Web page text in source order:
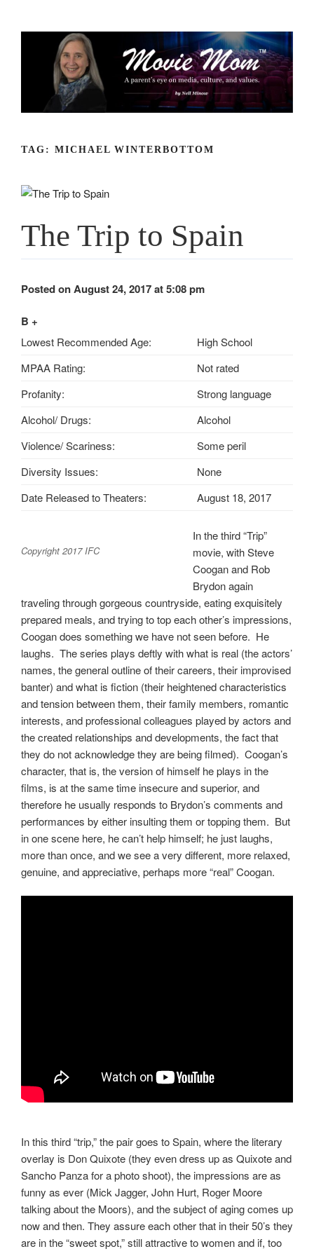
TAG: MICHAEL WINTERBOTTOM
The Trip to Spain
Posted on August 24, 2017 at 5:08 pm
B +
Lowest Recommended Age:
High School
MPAA Rating:
Not rated
Profanity:
Strong language
Alcohol/ Drugs:
Alcohol
Violence/ Scariness:
Some peril
Diversity Issues:
None
Date Released to Theaters:
August 18, 2017
Copyright 2017 IFC
In the third “Trip”
movie, with Steve
Coogan and Rob
Brydon again
traveling through gorgeous countryside, eating exquisitely
prepared meals, and trying to top each other’s impressions,
Coogan does something we have not seen before. He
laughs. The series plays deftly with what is real (the actors’
names, the general outline of their careers, their improvised
banter) and what is fiction (their heightened characteristics
and tension between them, their family members, romantic
interests, and professional colleagues played by actors and
the created relationships and developments, the fact that
they do not acknowledge they are being filmed). Coogan’s
character, that is, the version of himself he plays in the
films, is at the same time insecure and superior, and
therefore he usually responds to Brydon’s comments and
performances by either insulting them or topping them. But
in one scene here, he can’t help himself; he just laughs,
more than once, and we see a very different, more relaxed,
genuine, and appreciative, perhaps more “real” Coogan.
In this third “trip,” the pair goes to Spain, where the literary
overlay is Don Quixote (they even dress up as Quixote and
Sancho Panza for a photo shoot), the impressions are as
funny as ever (Mick Jagger, John Hurt, Roger Moore
talking about the Moors), and the subject of aging comes up
now and then. They assure each other that in their 50’s they
are in the “sweet spot,” still attractive to women and if, too